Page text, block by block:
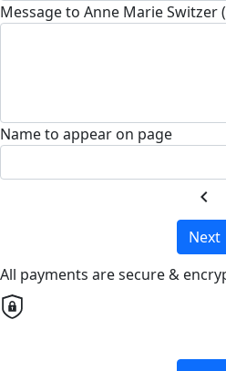
Message to Anne Marie Switzer
Name to appear on page
chevron_left
Next
All payments are secure &